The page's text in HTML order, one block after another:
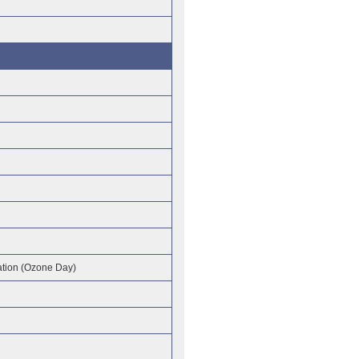
(Ozone Day)